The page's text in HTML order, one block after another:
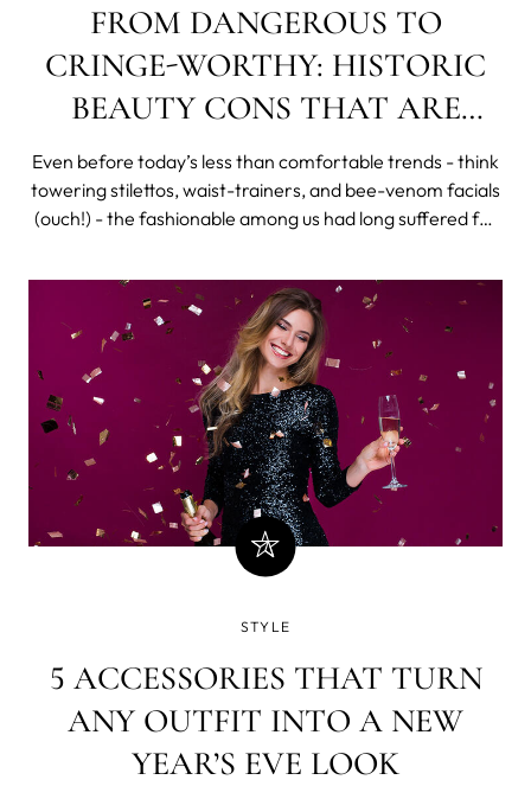
FROM DANGEROUS TO
CRINGE-WORTHY: HISTORIC
BEAUTY CONS THAT ARE
FUNNY, FADDISH… AND
POTENTIALLY FATAL
Even before today’s less than comfortable trends - think
towering stilettos, waist-trainers, and bee-venom facials
(ouch!) - the fashionable among us had long suffered for
drops, through to the sheer grossness of slapping bird
poo on our faces,
STYLE
5 ACCESSORIES THAT TURN
ANY OUTFIT INTO A NEW
YEAR’S EVE LOOK